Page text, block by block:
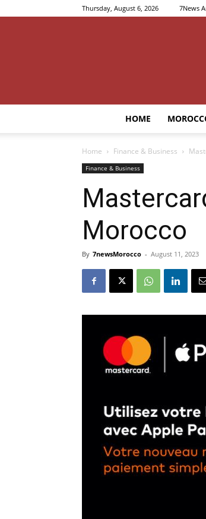
Thursday, August 6, 2026 7News
HOME
Home Finance & Business
Finance & Business
Morocco
By 7newsMorocco - August 11, 2023